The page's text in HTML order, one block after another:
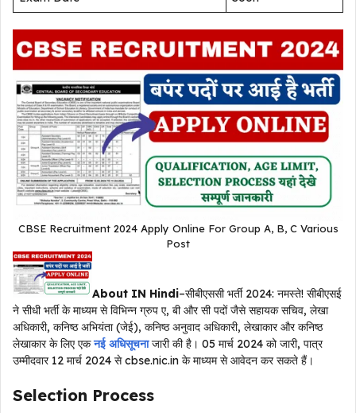
CBSE Recruitment 2024 Apply Online For Group A, B, C Various
Post
About IN Hindi–सीबीएससी भर्ती 2024: नमस्ते! सीबीएसई
ने सीधी भर्ती के माध्यम से विभिन्न ग्रुप ए, बी और सी पदों जैसे सहायक सचिव, लेखा
अधिकारी, कनिष्ठ अभियंता (जेई), कनिष्ठ अनुवाद अधिकारी, लेखाकार और कनिष्ठ
लेखाकार के लिए एकनई अधिसूचनाजारी की है। 05 मार्च 2024 को जारी, पात्र
उम्मीदवार 12 मार्च 2024 से cbse.nic.in के माध्यम से आवेदन कर सकते हैं।
Selection Process